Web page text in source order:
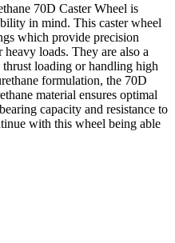
70D Caster Wheel is
in mind. This caster wheel
which provide precision
loads. They are also a
loading or handling high
formulation, the 70D
material ensures optimal
capacity and resistance to
with this wheel being able